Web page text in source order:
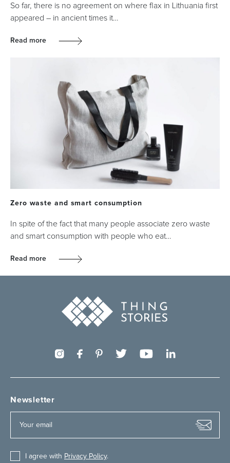
So far, there is no agreement on where flax in Lithuania first
appeared – in ancient times it…
Read more
Zero waste and smart consumption
In spite of the fact that many people associate zero waste
and smart consumption with people who eat…
Read more
Newsletter
I agree with Privacy Policy.